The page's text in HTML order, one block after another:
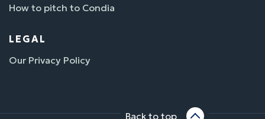
How to pitch to Condia
LEGAL
Our Privacy Policy
Back to top